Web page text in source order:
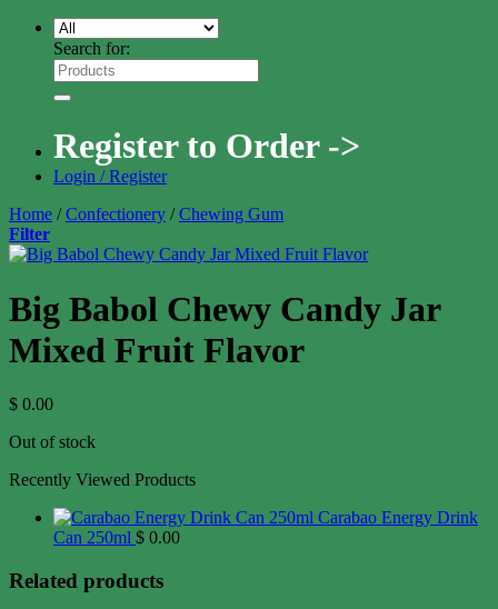
Search for:
Register to Order ->
Login / Register
Home / Confectionery / Chewing Gum
Filter
Big Babol Chewy Candy Jar
Mixed Fruit Flavor
$ 0.00
Out of stock
Recently Viewed Products
Carabao Energy Drink
Can 250ml $ 0.00
Related products